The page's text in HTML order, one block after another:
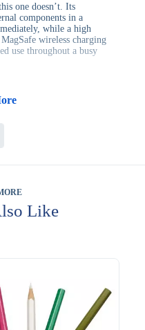
one doesn’t. Its
components in a
while a high
wireless charging
use throughout a busy
for a full day
hands-free charging
gift in regular use
companies, product
giveaways where a
out enough. Because of its
Dubai since 1994, with
this power bank for your
Like